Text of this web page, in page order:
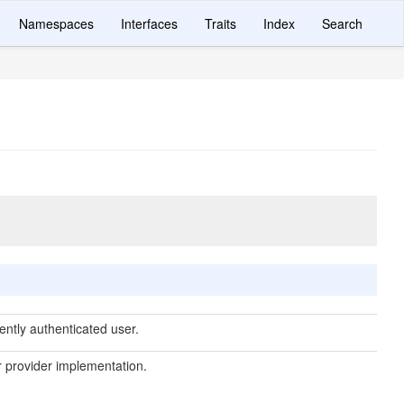
Namespaces Interfaces Traits Index Search
authenticated user.
provider implementation.